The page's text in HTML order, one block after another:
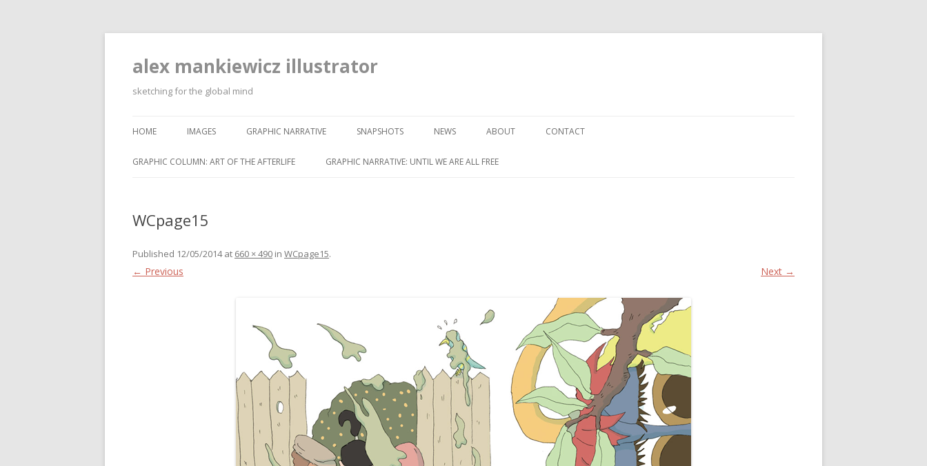
alex mankiewicz illustrator
sketching for the global mind
HOME IMAGES GRAPHIC NARRATIVE SNAPSHOTS NEWS ABOUT CONTACT
GRAPHIC COLUMN: ART OF THE AFTERLIFE GRAPHIC NARRATIVE: UNTIL WE ARE ALL FREE
WCpage15
Published 12/05/2014at 660 × 490 in WCpage15.
← Previous Next →